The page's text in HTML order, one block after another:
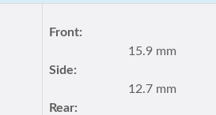
Front:
15.9 mm
Side:
12.7 mm
Rear: